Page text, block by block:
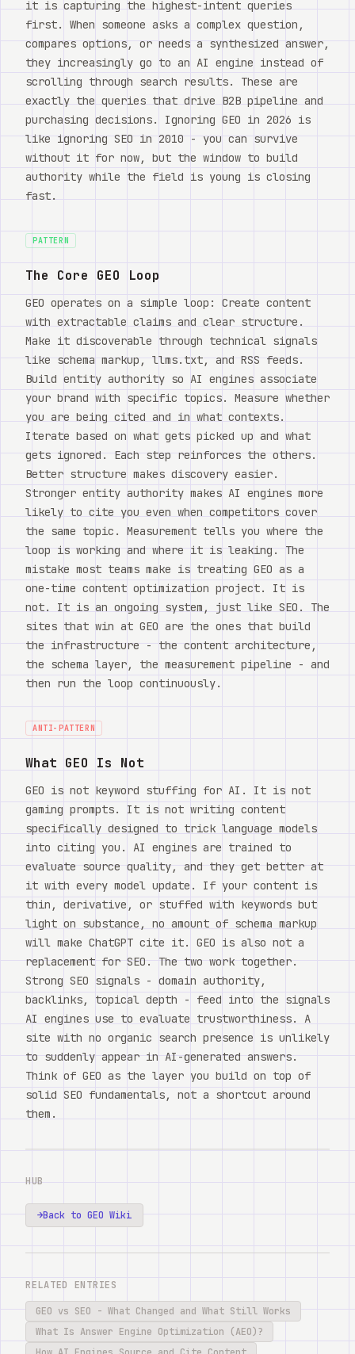
it is capturing the highest-intent queries
first. When someone asks a complex question,
compares options, or needs a synthesized answer,
they increasingly go to an AI engine instead of
scrolling through search results. These are
exactly the queries that drive B2B pipeline and
purchasing decisions. Ignoring GEO in 2026 is
like ignoring SEO in 2010 - you can survive
without it for now, but the window to build
authority while the field is young is closing
fast.
PATTERN
The Core GEO Loop
GEO operates on a simple loop: Create content
with extractable claims and clear structure.
Make it discoverable through technical signals
like schema markup, llms.txt, and RSS feeds.
Build entity authority so AI engines associate
your brand with specific topics. Measure whether
you are being cited and in what contexts.
Iterate based on what gets picked up and what
gets ignored. Each step reinforces the others.
Better structure makes discovery easier.
Stronger entity authority makes AI engines more
likely to cite you even when competitors cover
the same topic. Measurement tells you where the
loop is working and where it is leaking. The
mistake most teams make is treating GEO as a
one-time content optimization project. It is
not. It is an ongoing system, just like SEO. The
sites that win at GEO are the ones that build
the infrastructure - the content architecture,
the schema layer, the measurement pipeline - and
then run the loop continuously.
ANTI-PATTERN
What GEO Is Not
GEO is not keyword stuffing for AI. It is not
gaming prompts. It is not writing content
specifically designed to trick language models
into citing you. AI engines are trained to
evaluate source quality, and they get better at
it with every model update. If your content is
thin, derivative, or stuffed with keywords but
light on substance, no amount of schema markup
will make ChatGPT cite it. GEO is also not a
replacement for SEO. The two work together.
Strong SEO signals - domain authority,
backlinks, topical depth - feed into the signals
AI engines use to evaluate trustworthiness. A
site with no organic search presence is unlikely
to suddenly appear in AI-generated answers.
Think of GEO as the layer you build on top of
solid SEO fundamentals, not a shortcut around
them.
HUB
→Back to GEO Wiki
RELATED ENTRIES
GEO vs SEO - What Changed and What Still Works
What Is Answer Engine Optimization (AEO)?